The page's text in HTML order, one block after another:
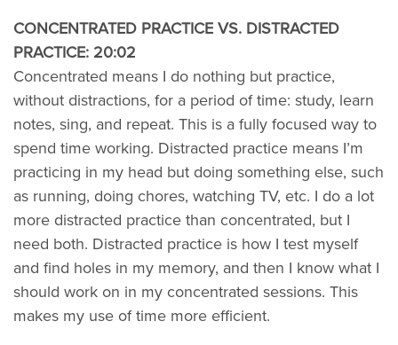
CONCENTRATED PRACTICE VS. DISTRACTED
PRACTICE: 20:02
Concentrated means I do nothing but practice,
without distractions, for a period of time: study, learn
notes, sing, and repeat. This is a fully focused way to
spend time working. Distracted practice means I’m
practicing in my head but doing something else, such
as running, doing chores, watching TV, etc. I do a lot
more distracted practice than concentrated, but I
need both. Distracted practice is how I test myself
and find holes in my memory, and then I know what I
should work on in my concentrated sessions. This
makes my use of time more efficient.